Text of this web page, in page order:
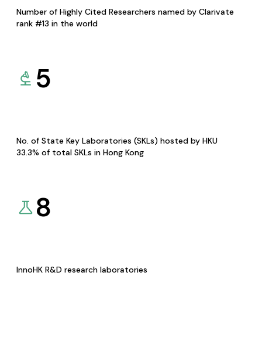
Number of Highly Cited Researchers named by Clarivate
rank #13 in the world
5
No. of State Key Laboratories (SKLs) hosted by HKU
33.3% of total SKLs in Hong Kong
8
InnoHK R&D research laboratories